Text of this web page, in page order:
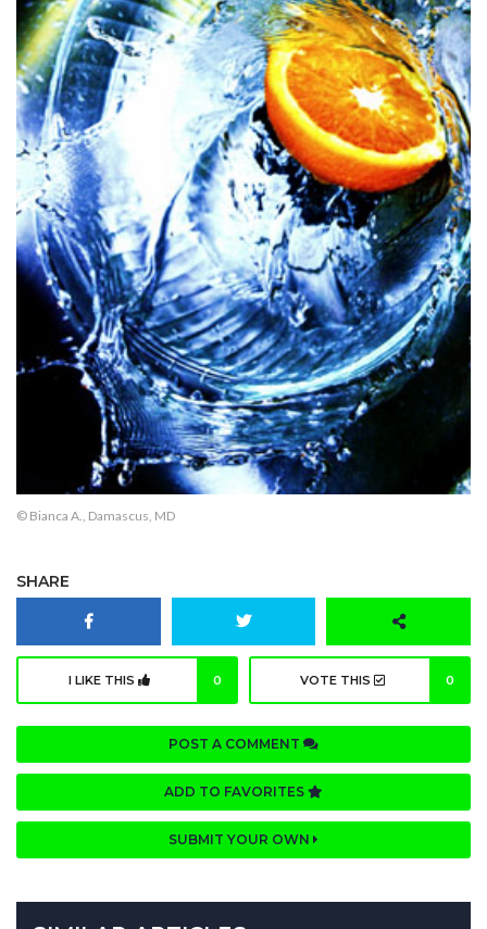
© Bianca A., Damascus, MD
SHARE
I LIKE THIS 0 VOTE THIS 0
POST A COMMENT
ADD TO FAVORITES
SUBMIT YOUR OWN